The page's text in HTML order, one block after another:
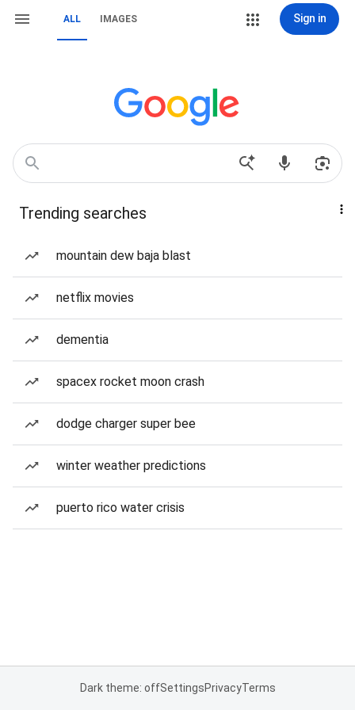
ALL IMAGES Sign in
Trending searches
mountain dew baja blast
netflix movies
dementia
spacex rocket moon crash
dodge charger super bee
winter weather predictions
puerto rico water crisis
Dark theme: offSettingsPrivacyTerms